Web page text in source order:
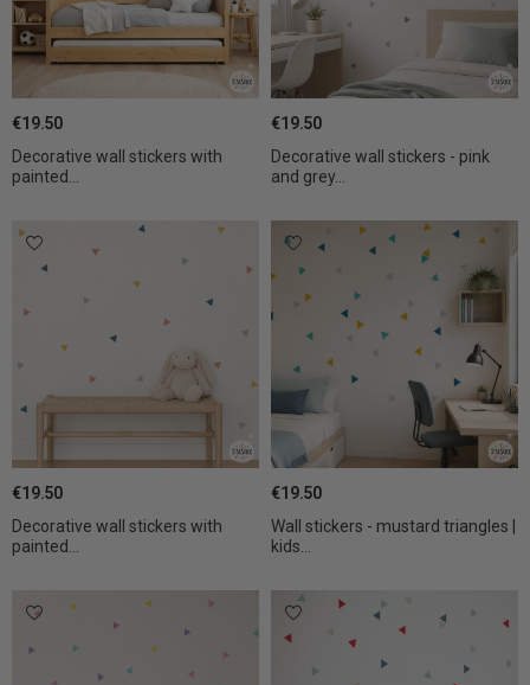
Decorative wall stickers with
painted...
€19.50
Decorative wall stickers - pink
and grey...
€19.50
Decorative wall stickers with
painted...
€19.50
Wall stickers - mustard triangles |
kids...
€19.50